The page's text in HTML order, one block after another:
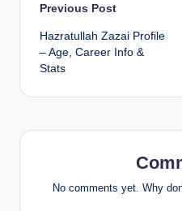
Post
navigation
Previous Post
Hazratullah Zazai Profile
– Age, Career Info &
Stats
No comments yet. Why